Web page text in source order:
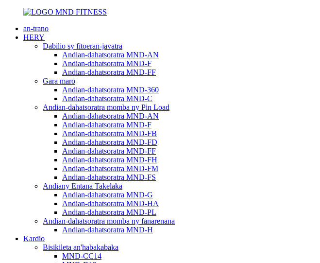
an-trano
HERY
Dabilio sy fitoeran-javatra
Andian-dahatsoratra MND-AN
Andian-dahatsoratra MND-F
Andian-dahatsoratra MND-FF
Gara maro
Andian-dahatsoratra MND-360
Andian-dahatsoratra MND-C
Andian-dahatsoratra momba ny Pin Load
Andian-dahatsoratra MND-AN
Andian-dahatsoratra MND-F
Andian-dahatsoratra MND-FB
Andian-dahatsoratra MND-FD
Andian-dahatsoratra MND-FF
Andian-dahatsoratra MND-FH
Andian-dahatsoratra MND-FM
Andian-dahatsoratra MND-FS
Andiany Entana Takelaka
Andian-dahatsoratra MND-G
Andian-dahatsoratra MND-HA
Andian-dahatsoratra MND-PL
Andian-dahatsoratra momba ny fanarenana
Andian-dahatsoratra MND-H
Kardio
Bisikileta an'habakabaka
MND-CC14